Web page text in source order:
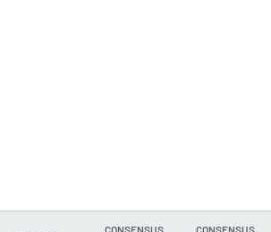
CONSENSUS
CONSENSUS